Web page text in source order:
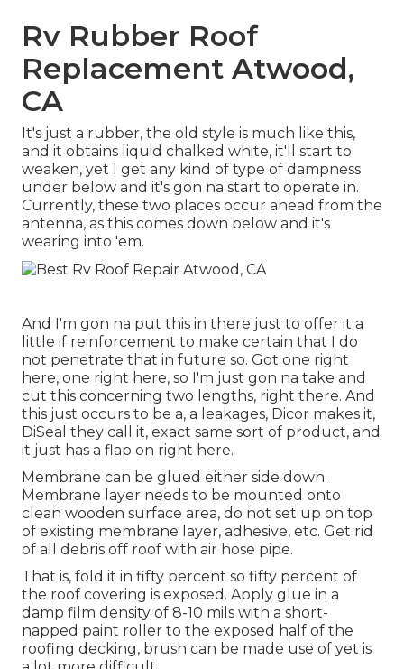
Rv Rubber Roof
Replacement Atwood,
CA
It's just a rubber, the old style is much like this,
and it obtains liquid chalked white, it'll start to
weaken, yet I get any kind of type of dampness
under below and it's gon na start to operate in.
Currently, these two places occur ahead from the
antenna, as this comes down below and it's
wearing into 'em.
And I'm gon na put this in there just to offer it a
little if reinforcement to make certain that I do
not penetrate that in future so. Got one right
here, one right here, so I'm just gon na take and
cut this concerning two lengths, right there. And
this just occurs to be a, a leakages, Dicor makes it,
DiSeal they call it, exact same sort of product, and
it just has a flap on right here.
Membrane can be glued either side down.
Membrane layer needs to be mounted onto
clean wooden surface area, do not set up on top
of existing membrane layer, adhesive, etc. Get rid
of all debris off roof with air hose pipe.
That is, fold it in fifty percent so fifty percent of
the roof covering is exposed. Apply glue in a
damp film density of 8-10 mils with a short-
napped paint roller to the exposed half of the
roofing decking, brush can be made use of yet is